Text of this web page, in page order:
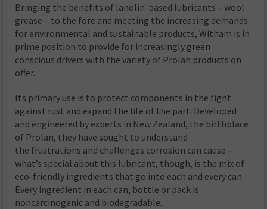
Bringing the benefits of lanolin-based lubricants – wool
grease – to the fore and meeting the increasing demands
for environmental and sustainable products, Witham is in
prime position to provide for increasingly green
conscious drivers with the variety of Prolan products on
offer.
Its primary use is to protect components in the fight
against rust and expand the life of the part. Developed
and engineered by experts in New Zealand, the birthplace
of Prolan, they have sought to understand
the frustrations and challenges corrosion can cause –
what’s special about this lubricant, though, is the mix of
eco-friendly ingredients that go into each and every can.
Every ingredient in each can, bottle or pack is
noncarcinogenic and biodegradable.